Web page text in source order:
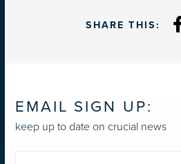
SHARE THIS:
EMAIL SIGN UP:
keep up to date on crucial news